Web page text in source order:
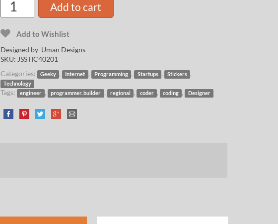
Add to cart
Add to Wishlist
Designed by Uman Designs
SKU: JSSTIC40201
Categories:
Geeky , Internet , Programming , Startups , Stickers ,
Technology
Tags: engineer , programmer. builder , regional , coder , coding , Designer